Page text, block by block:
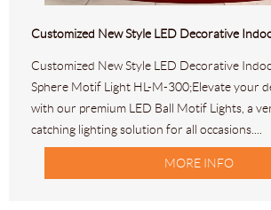
Customized New Style LED Decorative
Sphere Motif Light HL-M-300;Elevate your
with our premium LED Ball Motif Lights, a
catching lighting solution for all occasions....
MORE INFO